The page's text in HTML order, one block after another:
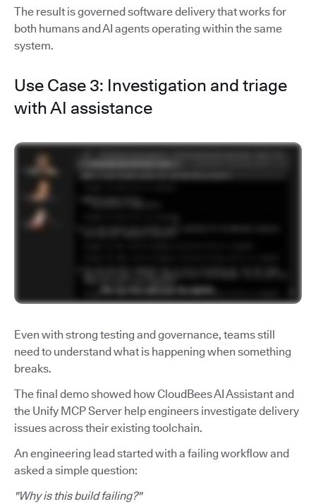
The result is governed software delivery that works for
both humans and AI agents operating within the same
system.
Use Case 3: Investigation and triage
with AI assistance
Even with strong testing and governance, teams still
need to understand what is happening when something
breaks.
The final demo showed how CloudBees AI Assistant and
the Unify MCP Server help engineers investigate delivery
issues across their existing toolchain.
An engineering lead started with a failing workflow and
asked a simple question:
"Why is this build failing?"